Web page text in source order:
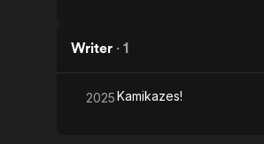
Writer · 1
2025Kamikazes!